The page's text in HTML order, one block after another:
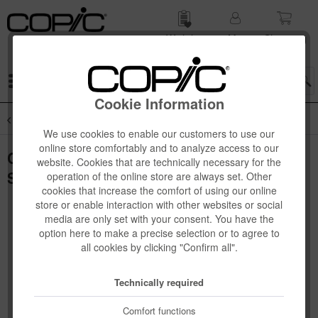
Wish list
My
Shop­ping
Cookie Information
We use cookies to enable our customers to use our
online store comfortably and to analyze access to our
website. Cookies that are technically necessary for the
operation of the online store are always set. Other
cookies that increase the comfort of using our online
store or enable interaction with other websites or social
media are only set with your consent. You have the
option here to make a precise selection or to agree to
all cookies by clicking "Confirm all".
Technically required
Comfort functions
Copic Classic "DESIGNER COLLECTION"
Set, Pale wood tints, 3 pcs